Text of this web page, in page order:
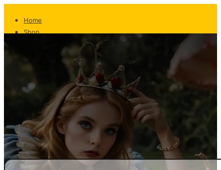
Home
Shop
Whispers From The Teapot
Returns
Shipping
Privacy/T&C
Home